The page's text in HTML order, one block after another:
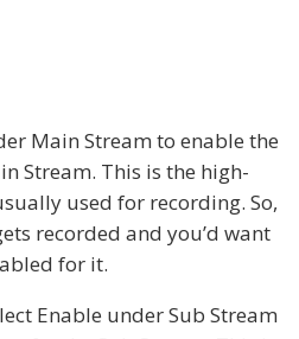
Main Stream to enable the
Stream. This is the high-
used for recording. So,
recorded and you’d want
for it.
Enable under Sub Stream